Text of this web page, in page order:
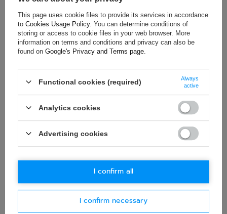
ASK FOR THIS PRODUCT
If this description is not sufficient, please send us a question to
this product. We will reply as soon as possible.
in accordance with
privacy policy
. By submitting data, you
E-mail
Question
Ask question
This page uses cookie files to provide its services in accordance
to Cookies Usage Policy. You can determine conditions of
storing or access to cookie files in your web browser. More
information on terms and conditions and privacy can also be
found on Google's Privacy and Terms page
Functional cookies (required)
Always
active
Analytics cookies
Advertising cookies
I confirm necessary
I confirm all